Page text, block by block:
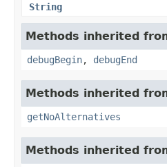
String
Methods inherited
debugBegin, debugEnd
Methods inherited
getNoAlternatives
Methods inherited